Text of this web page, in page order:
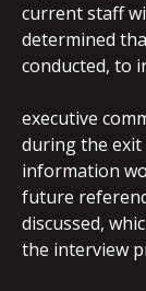
current staff
determined
conducted, to
executive
during the exit
information
future
discussed,
the interview